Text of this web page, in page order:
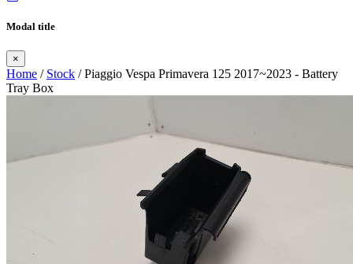
Modal title
×
Home / Stock / Piaggio Vespa Primavera 125 2017~2023 - Battery
Tray Box